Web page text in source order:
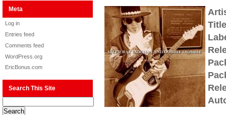
Meta
Log in
Entries feed
Comments feed
WordPress.org
EricBonus.com
Search This Site